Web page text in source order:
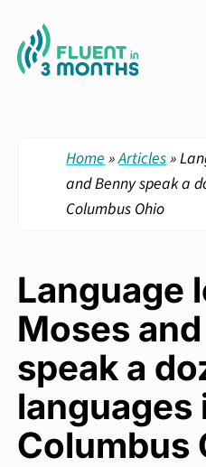
Home »Articles»
and Benny speak a
Columbus Ohio
Language
Moses
speak a
languages
Columbus